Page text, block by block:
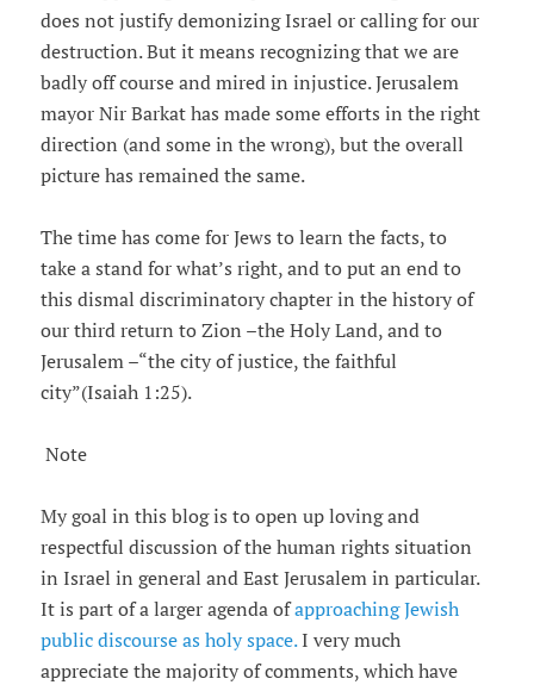
does not justify demonizing Israel or calling for our
destruction. But it means recognizing that we are
badly off course and mired in injustice. Jerusalem
mayor Nir Barkat has made some efforts in the right
direction (and some in the wrong), but the overall
picture has remained the same.
The time has come for Jews to learn the facts, to
take a stand for what’s right, and to put an end to
this dismal discriminatory chapter in the history of
our third return to Zion –the Holy Land, and to
Jerusalem –“the city of justice, the faithful
city”(Isaiah 1:25).
Note
My goal in this blog is to open up loving and
respectful discussion of the human rights situation
in Israel in general and East Jerusalem in particular.
It is part of a larger agenda ofapproaching Jewish
public discourse as holy space. I very much
appreciate the majority of comments, which have